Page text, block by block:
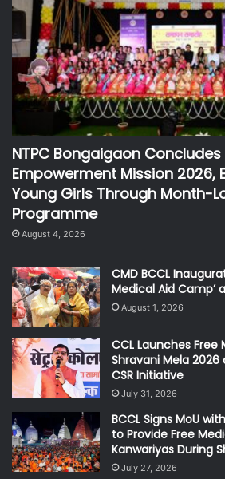
NTPC Bongaigaon Concludes
Empowerment Mission 2026,
Young Girls Through Month-
Programme
August 4, 2026
CMD BCCL
Medical Aid Camp’
August 1, 2026
CCL Launches
Shravani Mela
CSR Initiative
July 31, 2026
BCCL Signs MoU
to Provide Free
Kanwariyas During
July 27, 2026